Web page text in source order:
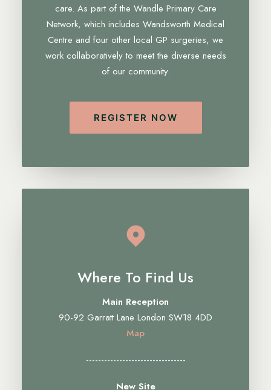
care. As part of the Wandle Primary Care
Network, which includes Wandsworth Medical
Centre and four other local GP surgeries, we
work collaboratively to meet the diverse needs
of our community.
REGISTER NOW
Where To Find Us
Main Reception
90-92 Garratt Lane London SW18 4DD
Map
---------------------------------
New Site